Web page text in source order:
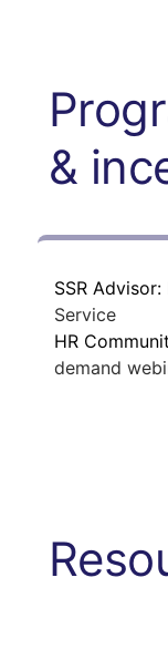
&
SSR Advisor:
Service
HR
demand